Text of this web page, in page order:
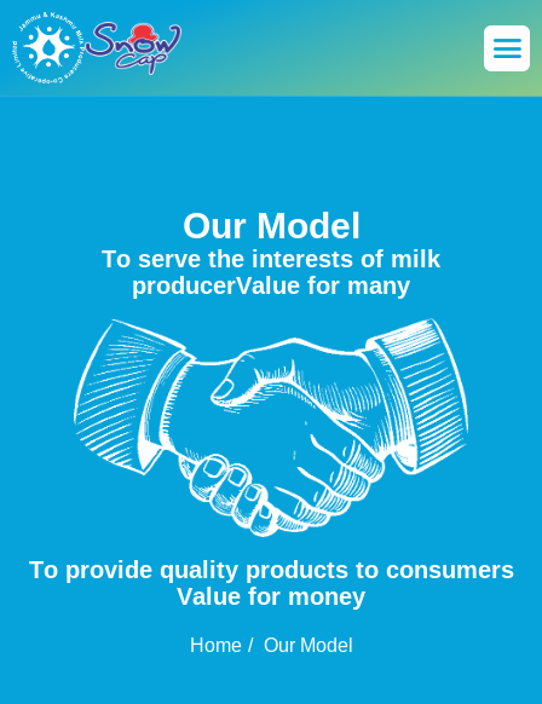
Our Model
To serve the interests of mi k
producerVal ue for many
To provide quality products to consumers
Value for money
Home Our Model